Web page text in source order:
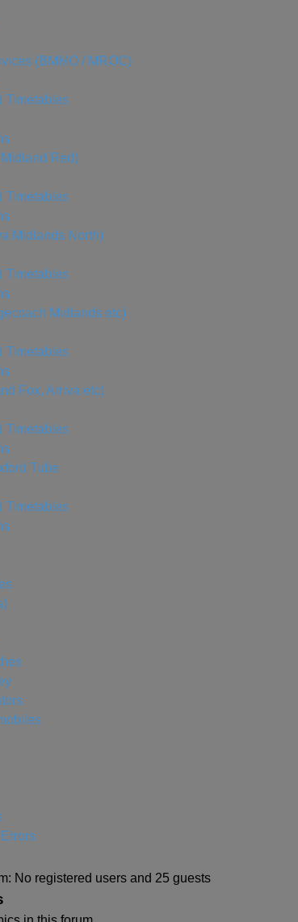
(BMMO / MROC)
Red)
Midlands North)
Midlands etc)
Fox, Arriva etc)
Tube
No registered users and 25 guests